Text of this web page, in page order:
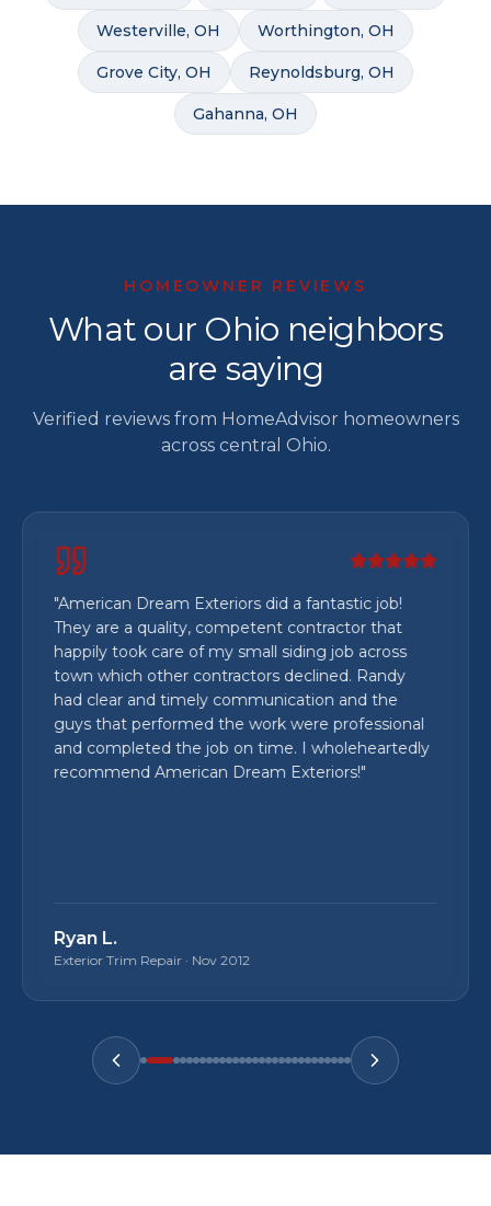
Westerville, OH Worthington, OH
Grove City, OH Reynoldsburg, OH
Gahanna, OH
HOMEOWNER REVIEWS
What our Ohio neighbors
are saying
Verified reviews from HomeAdvisor homeowners
across central Ohio.
"American Dream Exteriors did a fantastic job!
They are a quality, competent contractor that
happily took care of my small siding job across
town which other contractors declined. Randy
had clear and timely communication and the
guys that performed the work were professional
and completed the job on time. I wholeheartedly
recommend American Dream Exteriors!"
Ryan L.
Exterior Trim Repair · Nov 2012